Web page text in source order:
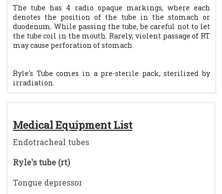
Medical Equipment List
Endotracheal tubes
Ryle's tube (rt)
Tongue depressor
The tube has 4 radio opaque markings, where each
denotes the position of the tube in the stomach or
duodenum. While passing the tube, be careful not to let
the tube coil in the mouth. Rarely, violent passage of RT
may cause perforation of stomach.
Ryle's Tube comes in a pre-sterile pack, sterilized by
irradiation.